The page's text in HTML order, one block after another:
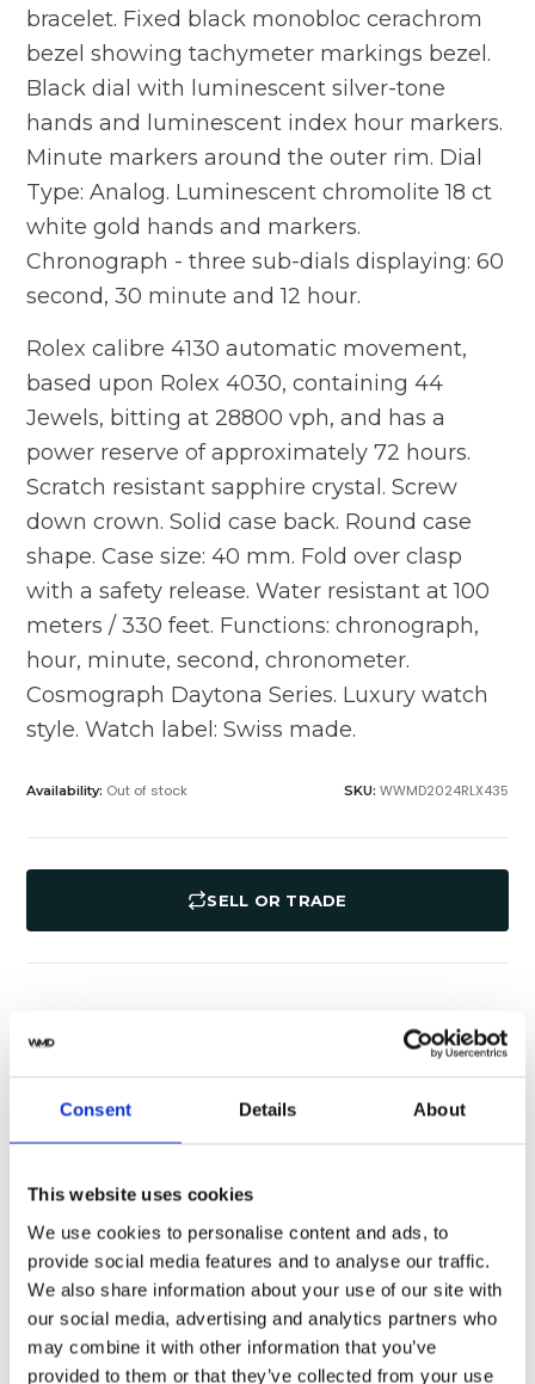
Consent Details About
This website uses cookies
We use cookies to personalise content and ads, to
provide social media features and to analyse our traffic.
We also share information about your use of our site with
our social media, advertising and analytics partners who
may combine it with other information that you’ve
provided to them or that they’ve collected from your use
bracelet. Fixed black monobloc cerachrom
bezel showing tachymeter markings bezel.
Black dial with luminescent silver-tone
hands and luminescent index hour markers.
Minute markers around the outer rim. Dial
Type: Analog. Luminescent chromolite 18 ct
white gold hands and markers.
Chronograph - three sub-dials displaying: 60
second, 30 minute and 12 hour.
Rolex calibre 4130 automatic movement,
based upon Rolex 4030, containing 44
Jewels, bitting at 28800 vph, and has a
power reserve of approximately 72 hours.
Scratch resistant sapphire crystal. Screw
down crown. Solid case back. Round case
shape. Case size: 40 mm. Fold over clasp
with a safety release. Water resistant at 100
meters / 330 feet. Functions: chronograph,
hour, minute, second, chronometer.
Cosmograph Daytona Series. Luxury watch
style. Watch label: Swiss made.
Availability: Out of stock SKU: WWMD2024RLX435
SELL OR TRADE
Model 116500LN
Male